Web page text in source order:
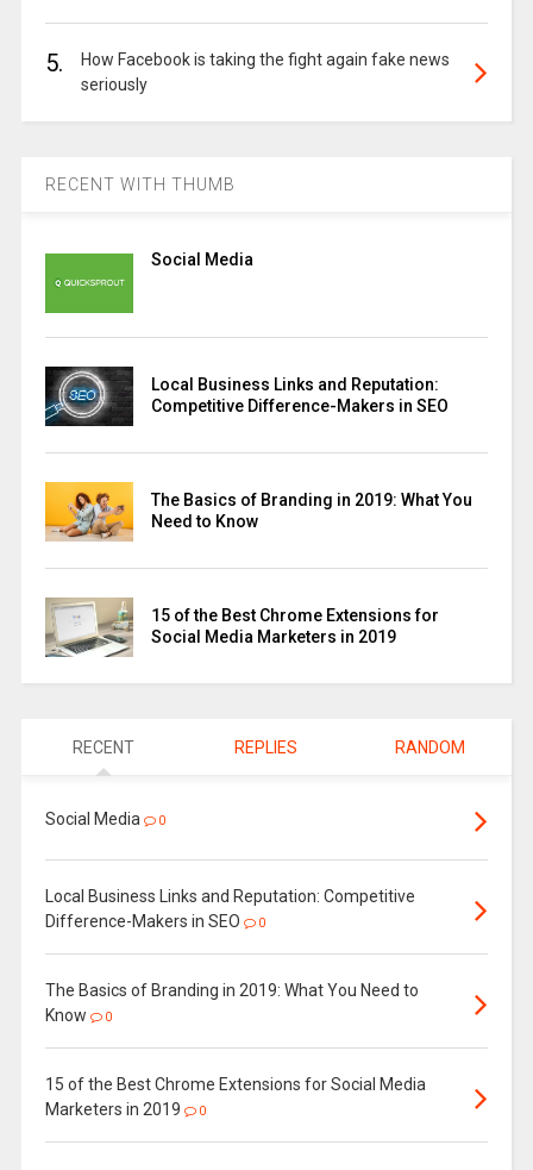
5.
How Facebook is taking the fight again fake news
seriously
RECENT WITH THUMB
Social Media
Local Business Links and Reputation:
Competitive Difference-Makers in SEO
The Basics of Branding in 2019: What You
Need to Know
15 of the Best Chrome Extensions for
Social Media Marketers in 2019
RECENT REPLIES RANDOM
Social Media 0
Local Business Links and Reputation: Competitive
Difference-Makers in SEO
0
The Basics of Branding in 2019: What You Need to
Know
0
15 of the Best Chrome Extensions for Social Media
Marketers in 2019
0